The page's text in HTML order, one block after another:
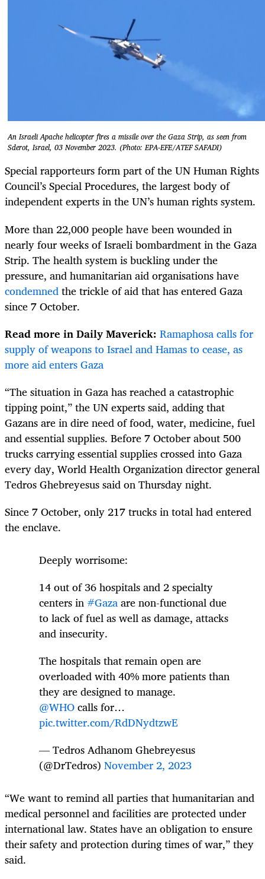
An Israeli Apache helicopter fires a missile over the Gaza Strip, as seen from
Sderot, Israel, 03 November 2023. (Photo: EPA-EFE/ATEF SAFADI)
Special rapporteurs form part of the UN Human Rights
Council’s Special Procedures, the largest body of
independent experts in the UN’s human rights system.
More than 22,000 people have been wounded in
nearly four weeks of Israeli bombardment in the Gaza
Strip. The health system is buckling under the
pressure, and humanitarian aid organisations have
condemnedthe trickle of aid that has entered Gaza
since 7 October.
Read more in Daily Maverick: Ramaphosa calls for
supply of weapons to Israel and Hamas to cease, as
more aid enters Gaza
“The situation in Gaza has reached a catastrophic
tipping point,” the UN experts said, adding that
Gazans are in dire need of food, water, medicine, fuel
and essential supplies. Before 7 October about 500
trucks carrying essential supplies crossed into Gaza
every day, World Health Organization director general
TedrosGhebreyesus said on Thursday night.
Since 7 October, only 217 trucks in total had entered
the enclave.
Deeply worrisome:
14 out of 36 hospitals and 2 specialty
centers in #Gazaare non-functional due
to lack of fuel as well as damage, attacks
and insecurity.
The hospitals that remain open are
overloaded with 40% more patients than
they are designed to manage.
@WHOcalls for…
pic.twitter.com/RdDNydtzwE
— Tedros Adhanom Ghebreyesus
(@DrTedros) November 2, 2023
“We want to remind all parties that humanitarian and
medical personnel and facilities are protected under
international law. States have an obligation to ensure
their safety and protection during times of war,” they
said.